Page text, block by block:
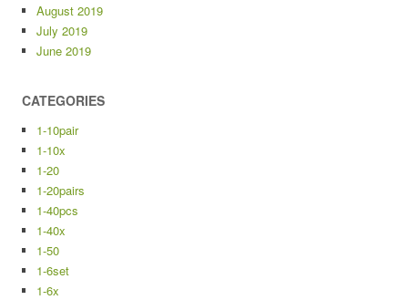
August 2019
July 2019
June 2019
CATEGORIES
1-10pair
1-10x
1-20
1-20pairs
1-40pcs
1-40x
1-50
1-6set
1-6x